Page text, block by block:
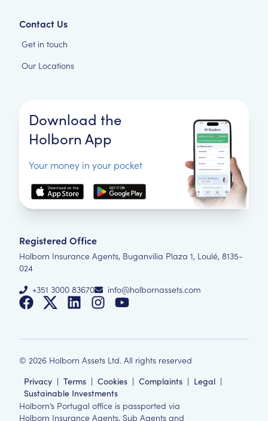
Contact Us
Get in touch
Our Locations
Download the
Holborn App
Your money in your pocket
Registered Office
Holborn Insurance Agents, Buganvilia Plaza 1, Loulé, 8135-
024
+351 3000 83670
info@holbornassets.com
© 2026 Holborn Assets Ltd. All rights reserved
Privacy | Terms | Cookies | Complaints | Legal |
Sustainable Investments
Holborn’s Portugal office is passported via
Holborn Insurance Agents, Sub Agents and